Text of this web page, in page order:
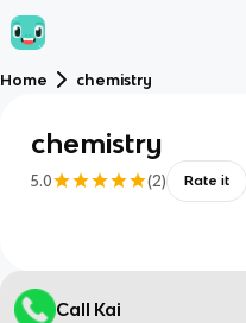
Home chemistry
chemistry
5.0 (2) Rate it
Call Kai